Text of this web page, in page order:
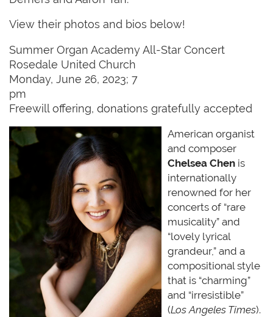
View their photos and bios below!
Summer Organ Academy All-Star Concert
Rosedale United Church
Monday, June 26, 2023; 7
pm
Freewill offering, donations gratefully accepted
American organist
and composer
Chelsea Chen is
internationally
renowned for her
concerts of “rare
musicality” and
“lovely lyrical
grandeur,” and a
compositional style
that is “charming”
and “irresistible”
(Los Angeles Times).